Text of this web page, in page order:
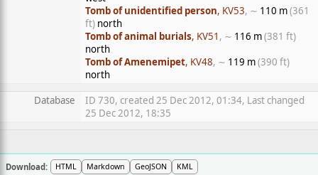
Tomb of unidentified person, KV53, ∼ 110 m(361
ft) north
Tomb of animal burials, KV51 , ∼ 116 m(381 ft)
north
Tomb of Amenemipet, KV48, ∼ 119 m(390 ft)
north
Database
ID 730, created 25 Dec 2012, 01:34, Last changed
25 Dec 2012, 18:35
Download: HTML Markdown GeoJSON KML